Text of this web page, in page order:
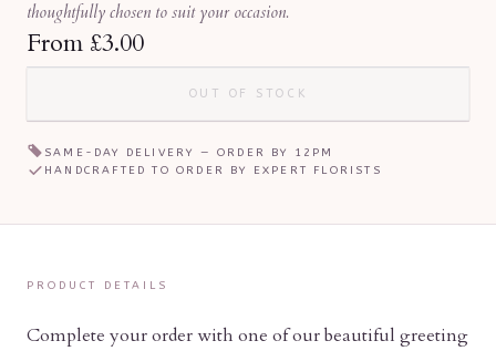
thoughtfully chosen to suit your occasion.
From £3.00
OUT OF STOCK
SAME-DAY DELIVERY — ORDER BY 12PM
HANDCRAFTED TO ORDER BY EXPERT FLORISTS
PRODUCT DETAILS
Complete your order with one of our beautiful greeting